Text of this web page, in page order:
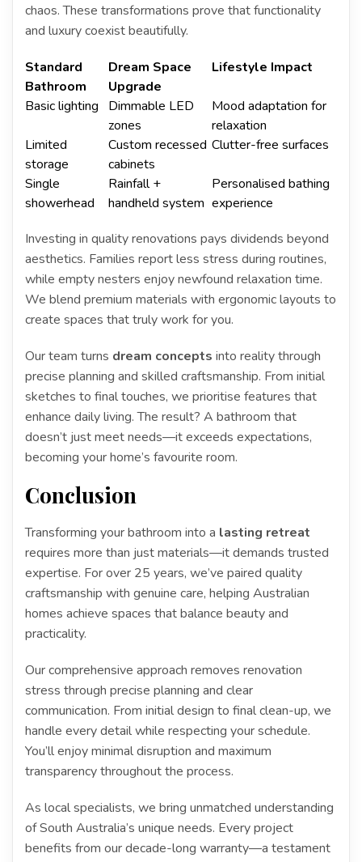
chaos. These transformations prove that functionality
and luxury coexist beautifully.
Standard
Bathroom
Dream Space
Upgrade
Lifestyle Impact
Basic lighting
Dimmable LED
zones
Mood adaptation for
relaxation
Limited
storage
Custom recessed
cabinets
Clutter-free surfaces
Single
showerhead
Rainfall +
handheld system
Personalised bathing
experience
Investing in quality renovations pays dividends beyond
aesthetics. Families report less stress during routines,
while empty nesters enjoy newfound relaxation time.
We blend premium materials with ergonomic layouts to
create spaces that truly work for you.
Our team turns dream concepts into reality through
precise planning and skilled craftsmanship. From initial
sketches to final touches, we prioritise features that
enhance daily living. The result? A bathroom that
doesn’t just meet needs—it exceeds expectations,
becoming your home’s favourite room.
Conclusion
Transforming your bathroom into a lasting retreat
requires more than just materials—it demands trusted
expertise. For over 25 years, we’ve paired quality
craftsmanship with genuine care, helping Australian
homes achieve spaces that balance beauty and
practicality.
Our comprehensive approach removes renovation
stress through precise planning and clear
communication. From initial design to final clean-up, we
handle every detail while respecting your schedule.
You’ll enjoy minimal disruption and maximum
transparency throughout the process.
As local specialists, we bring unmatched understanding
of South Australia’s unique needs. Every project
benefits from our decade-long warranty—a testament